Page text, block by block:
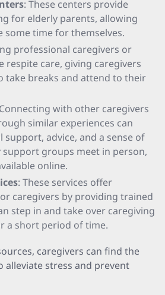
: These centers provide
for elderly parents, allowing
some time for themselves.
professional caregivers or
respite care, giving caregivers
take breaks and attend to their
with other caregivers
similar experiences can
advice, and a sense of
support groups meet in person,
online.
: These services offer
caregivers by providing trained
step in and take over caregiving
a short period of time.
caregivers can find the
alleviate stress and prevent